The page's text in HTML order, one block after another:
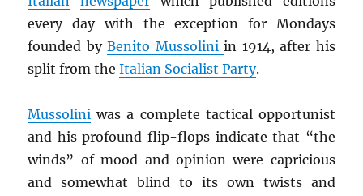
every day with the exception for Mondays
founded byBenito Mussoliniin 1914, after his
split from theItalian Socialist Party.
Mussolini was a complete tactical opportunist
and his profound flip-flops indicate that “the
winds” of mood and opinion were capricious
and somewhat blind to its own twists and